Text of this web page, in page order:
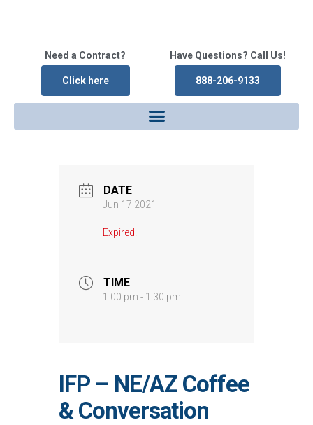
Need a Contract?
Click here
Have Questions? Call Us!
888-206-9133
DATE
Jun 17 2021
Expired!
TIME
1:00 pm - 1:30 pm
IFP – NE/AZ Coffee
& Conversation